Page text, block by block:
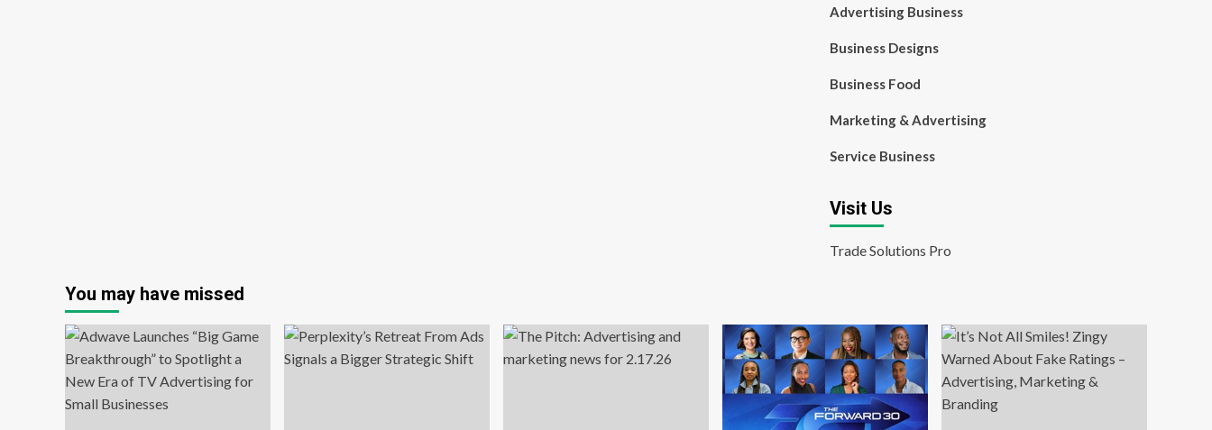
Advertising Business
Business Designs
Business Food
Marketing & Advertising
Service Business
Visit Us
Trade Solutions Pro
You may have missed